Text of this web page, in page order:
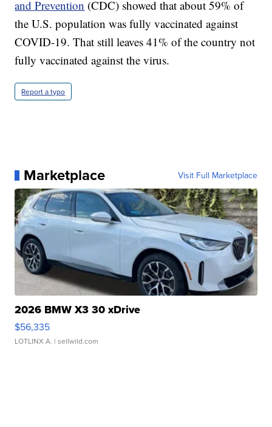
and Prevention (CDC) showed that about 59% of
the U.S. population was fully vaccinated against
COVID-19. That still leaves 41% of the country not
fully vaccinated against the virus.
Report a typo
Marketplace Visit Full Marketplace
2026 BMW X3 30 xDrive
$56,335
LOTLINX A. | sellwild.com